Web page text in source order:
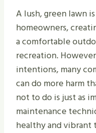
A lush, green lawn
homeowners,
a comfortable
recreation.
intentions, many
can do more harm
not to do is just as
maintenance
healthy and vibrant